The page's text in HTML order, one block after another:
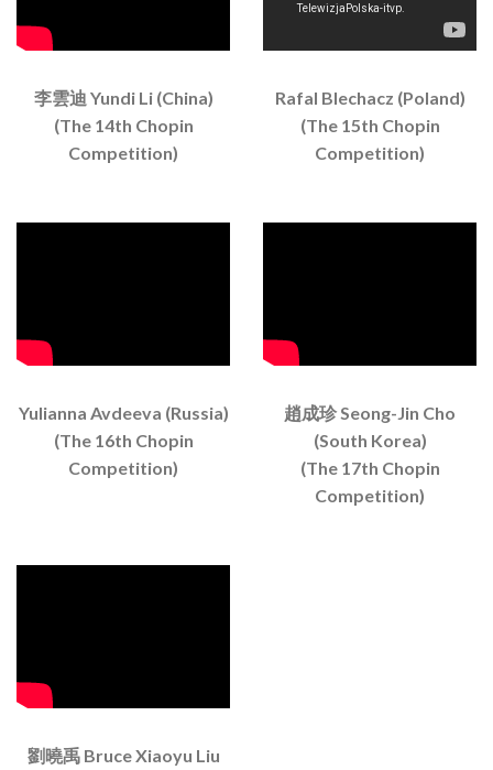
李雲迪 Yundi Li (China)
(The 14th Chopin
Competition)
Rafal Blechacz (Poland)
(The 15th Chopin
Competition)
Yulianna Avdeeva (Russia)
(The 16th Chopin
Competition)
趙成珍 Seong-Jin Cho
(South Korea)
(The 17th Chopin
Competition)
劉曉禹 Bruce Xiaoyu Liu